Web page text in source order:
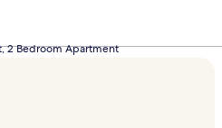
2 Bedroom Apartment